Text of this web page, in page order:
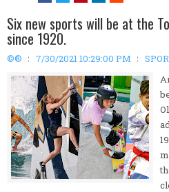
Six new sports will be at the
since 1920.
©® 7/30/2021 10:29:00 PM